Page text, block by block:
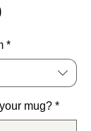
Sale
*
mug? *